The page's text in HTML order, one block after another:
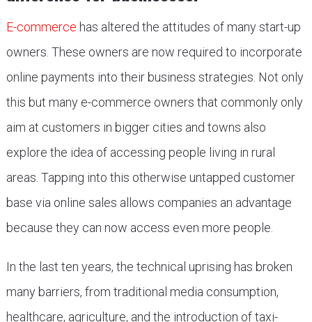
E-commerce has altered the attitudes of many start-up
owners. These owners are now required to incorporate
online payments into their business strategies. Not only
this but many e-commerce owners that commonly only
aim at customers in bigger cities and towns also
explore the idea of accessing people living in rural
areas. Tapping into this otherwise untapped customer
base via online sales allows companies an advantage
because they can now access even more people.
In the last ten years, the technical uprising has broken
many barriers, from traditional media consumption,
healthcare, agriculture, and the introduction of taxi-